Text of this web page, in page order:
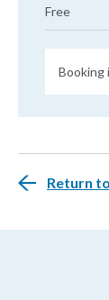
Free
Booking
Return